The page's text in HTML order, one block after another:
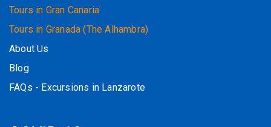
Tours in Gran Canaria
Tours in Granada (The Alhambra)
About Us
Blog
FAQs - Excursions in Lanzarote